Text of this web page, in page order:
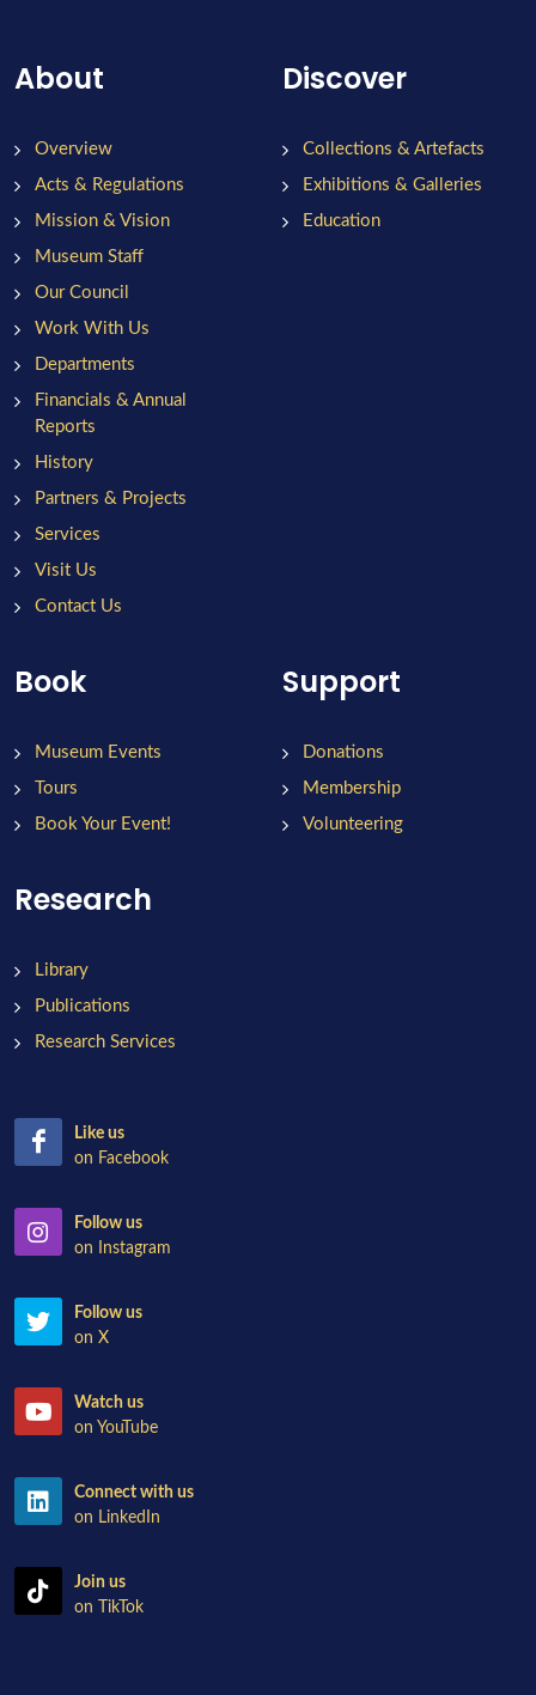
About
Overview
Acts & Regulations
Mission & Vision
Museum Staff
Our Council
Work With Us
Departments
Financials & Annual
Reports
History
Partners & Projects
Services
Visit Us
Contact Us
Discover
Collections & Artefacts
Exhibitions & Galleries
Education
Book
Museum Events
Tours
Book Your Event!
Support
Donations
Membership
Volunteering
Research
Library
Publications
Research Services
Like us
on Facebook
Follow us
on Instagram
Follow us
on X
Watch us
on YouTube
Connect with us
on LinkedIn
Join us
on TikTok